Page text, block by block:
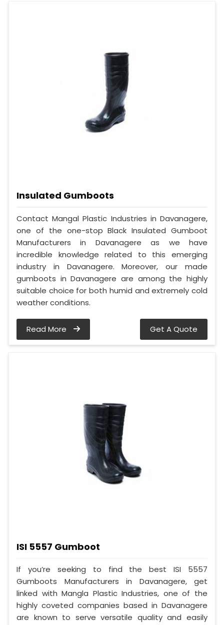
Insulated Gumboots
Contact Mangal Plastic Industries in Davanagere,
one of the one-stop Black Insulated Gumboot
Manufacturers in Davanagere as we have
incredible knowledge related to this emerging
industry in Davanagere. Moreover, our made
gumboots in Davanagere are among the highly
suitable choice for both humid and extremely cold
weather conditions.
Read More Get A Quote
ISI 5557 Gumboot
If you’re seeking to find the best ISI 5557
Gumboots Manufacturers in Davanagere, get
linked with Mangla Plastic Industries, one of the
highly coveted companies based in Davanagere
are known to serve versatile quality and easily